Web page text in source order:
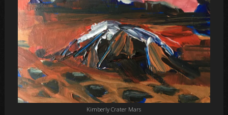
Kimberly Crater Mars